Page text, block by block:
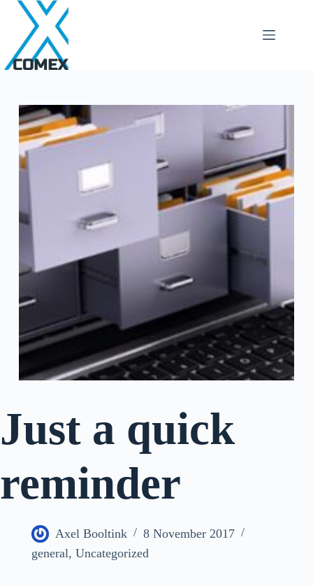
Just a quick
reminder
Axel Booltink
8 November 2017
general, Uncategorized